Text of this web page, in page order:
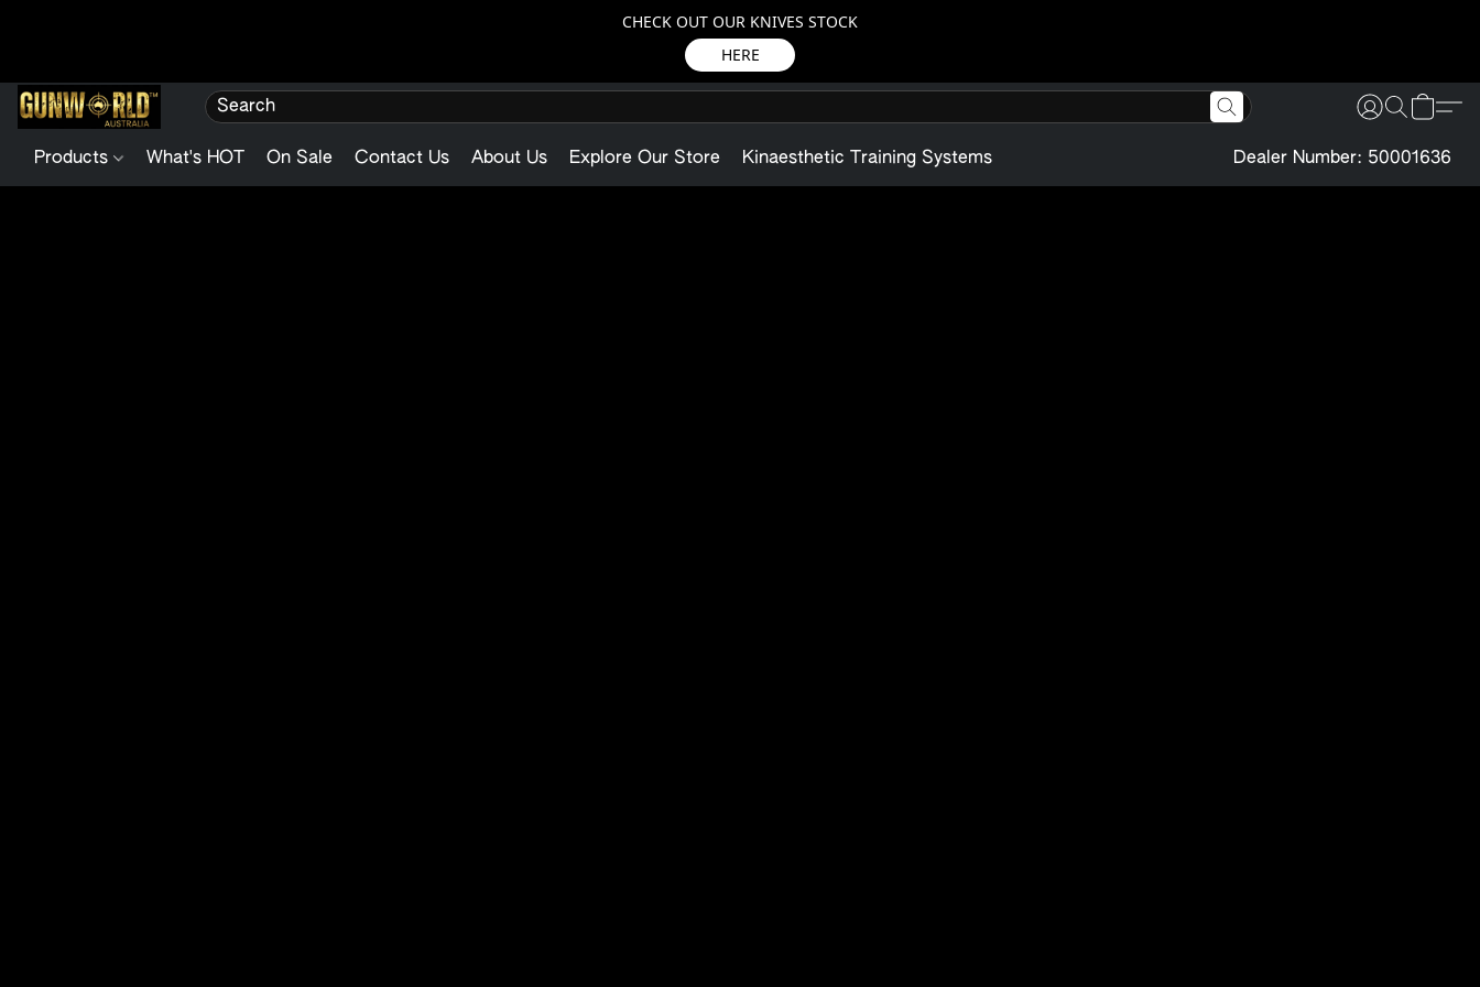
CHECK OUT OUR KNIVES STOCK
HERE
Products What's HOT On Sale Contact Us About Us Explore Our Store Kinaesthetic Training Systems Dealer Number: 50001636